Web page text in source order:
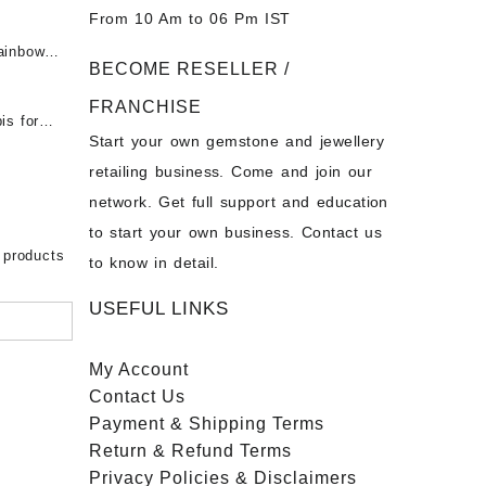
-
Fire
Sale
-
Buy
for
– Buy
From 10 Am to 06 Pm IST
BECOME RESELLER /
FRANCHISE
Start your own gemstone and jewellery
retailing business. Come and join our
network. Get full support and education
to start your own business. Contact us
to know in detail.
USEFUL LINKS
My Account
Contact Us
Payment& Shipping Terms
Return & Refund Terms
Privacy Policies & Disclaimers